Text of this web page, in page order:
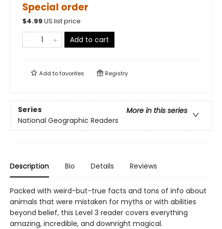
Special order
$4.99 US list price
Add to cart
Add tofavorites Registry
Series
More in this series
National Geographic Readers
Description Bio Details Reviews
Packed with weird-but-true facts and tons of info about
animals that were mistaken for myths or with abilities
beyond belief, this Level 3 reader covers everything
amazing, incredible, and downright magical.